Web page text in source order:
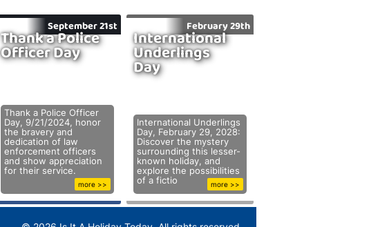
Thank a Police
Officer Day
September 21st
Thank a Police Officer
Day, 9/21/2024, honor
the bravery and
dedication of law
enforcement officers
and show appreciation
for their service.
more >>
International
Underlings
Day
February 29th
International Underlings
Day, February 29, 2028:
Discover the mystery
surrounding this lesser-
known holiday, and
explore the possibilities
of a fictio
more >>